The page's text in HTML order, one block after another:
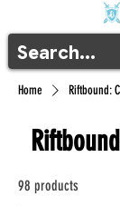
Home Riftbound:
98 products